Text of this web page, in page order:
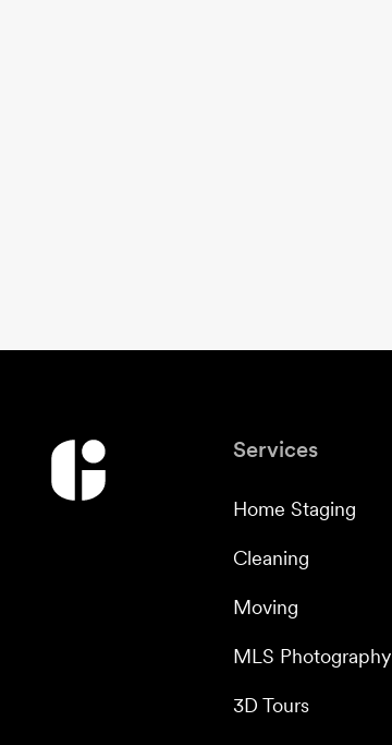
Services
Home Staging
Cleaning
Moving
MLS Photography
3D Tours